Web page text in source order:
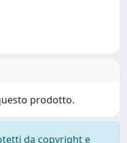
prodotto.
da copyright e